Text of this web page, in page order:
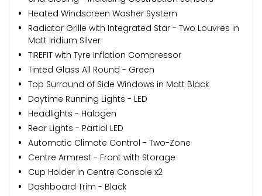
Heated Windscreen Washer System
Radiator Grille with Integrated Star - Two Louvres in
Matt Iridium Silver
TIREFIT with Tyre Inflation Compressor
Tinted Glass All Round - Green
Top Surround of Side Windows in Matt Black
Daytime Running Lights - LED
Headlights - Halogen
Rear Lights - Partial LED
Automatic Climate Control - Two-Zone
Centre Armrest - Front with Storage
Cup Holder in Centre Console x2
Dashboard Trim - Black